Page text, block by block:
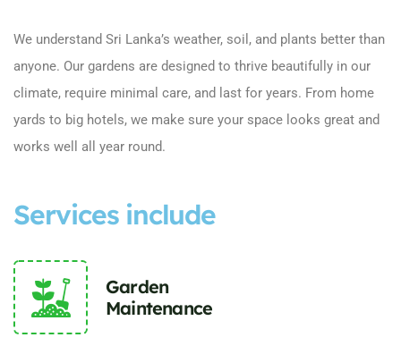
We understand Sri Lanka’s weather, soil, and plants better than
anyone. Our gardens are designed to thrive beautifully in our
climate, require minimal care, and last for years. From home
yards to big hotels, we make sure your space looks great and
works well all year round.
Services include
Garden
Maintenance